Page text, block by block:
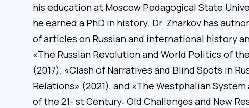
his education at Moscow Pedagogical State
he earned a PhD in history. Dr. Zharkov has
of articles on Russian and international history
«The Russian Revolution and World Politics of
(2017); «Clash of Narratives and Blind Spots in
Relations» (2021), and «The Westphalian
of the 21- st Century: Old Challenges and New